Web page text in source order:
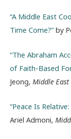
“A Middle East
Time Come?” by
“The Abraham
of Faith-Based
Jeong, Middle
“Peace Is
Ariel Admoni,